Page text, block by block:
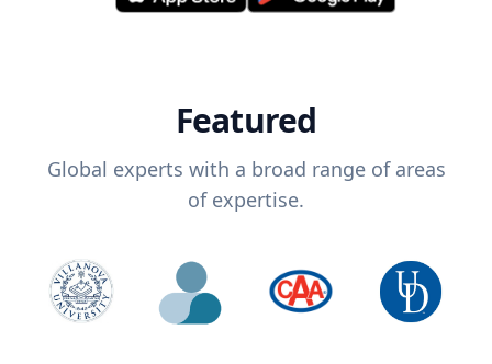
Featured
Global experts with a broad range of areas
of expertise.